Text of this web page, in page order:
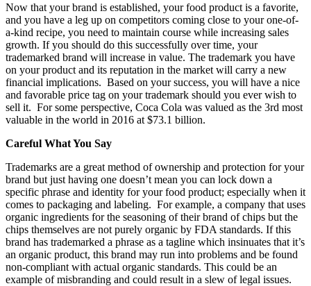
Now that your brand is established, your food product is a favorite,
and you have a leg up on competitors coming close to your one-of-
a-kind recipe, you need to maintain course while increasing sales
growth. If you should do this successfully over time, your
trademarked brand will increase in value. The trademark you have
on your product and its reputation in the market will carry a new
financial implications. Based on your success, you will have a nice
and favorable price tag on your trademark should you ever wish to
sell it. For some perspective, Coca Cola was valued as the 3rd most
valuable in the world in 2016 at $73.1 billion.
Careful What You Say
Trademarks are a great method of ownership and protection for your
brand but just having one doesn’t mean you can lock down a
specific phrase and identity for your food product; especially when it
comes to packaging and labeling. For example, a company that uses
organic ingredients for the seasoning of their brand of chips but the
chips themselves are not purely organic by FDA standards. If this
brand has trademarked a phrase as a tagline which insinuates that it’s
an organic product, this brand may run into problems and be found
non-compliant with actual organic standards. This could be an
example of misbranding and could result in a slew of legal issues.